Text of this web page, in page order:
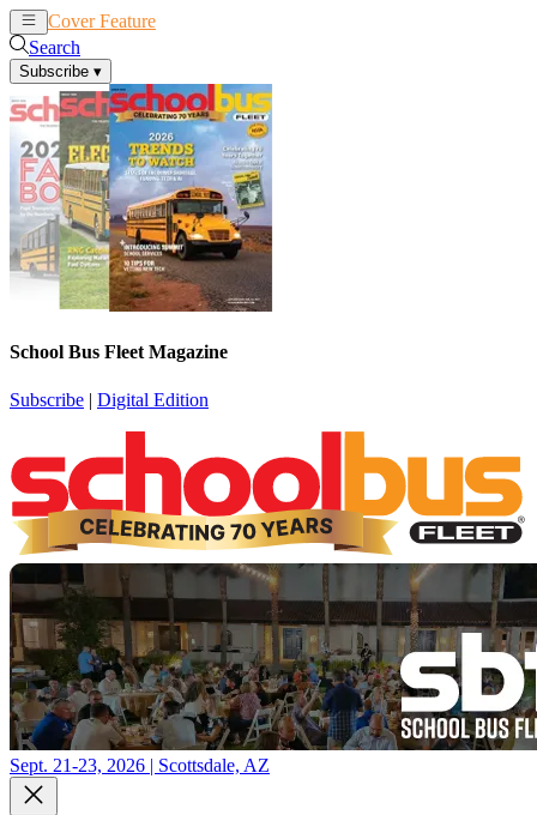
Cover Feature
Search
Subscribe ▾
School Bus Fleet Magazine
Subscribe | Digital Edition
Sept. 21-23, 2026 | Scottsdale, AZ